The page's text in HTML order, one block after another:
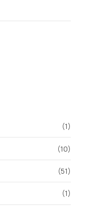
(1)
(10)
(51)
(1)